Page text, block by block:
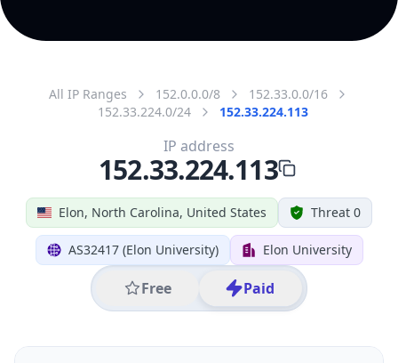
All IP Ranges 152.0.0.0/8
152.33.0.0/16
152.33.224.0/24
152.33.224.113
Elon, North Carolina, United States Threat 0
AS32417 (Elon University) Elon University
Free Paid
IP address
152.33.224.113